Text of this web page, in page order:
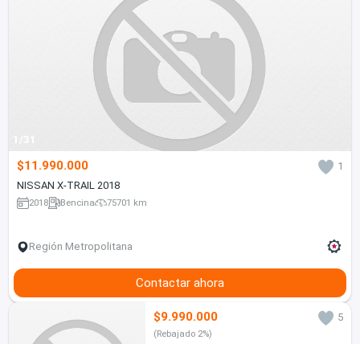
1/31
$11.990.000
1
NISSAN X-TRAIL 2018
2018 Bencina 75701 km
Región Metropolitana
Contactar ahora
$9.990.000 5
(Rebajado 2%)